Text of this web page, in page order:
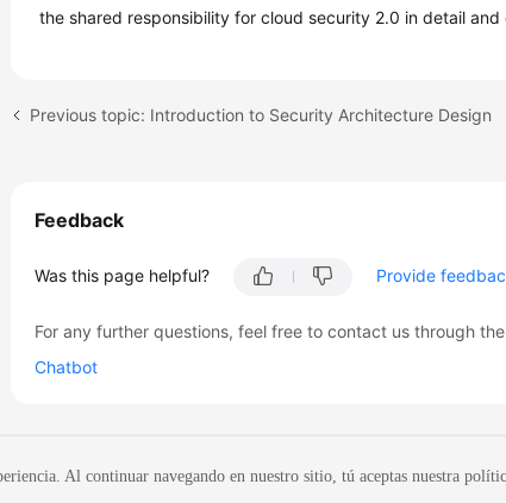
the shared responsibility for cloud security 2.0 in detail
Previous topic: Introduction to Security Architecture Design
Feedback
Was this page helpful? Provide
For any further questions, feel free to contact us through
Chatbot
Al continuar navegando en nuestro sitio, tú aceptas nuestra